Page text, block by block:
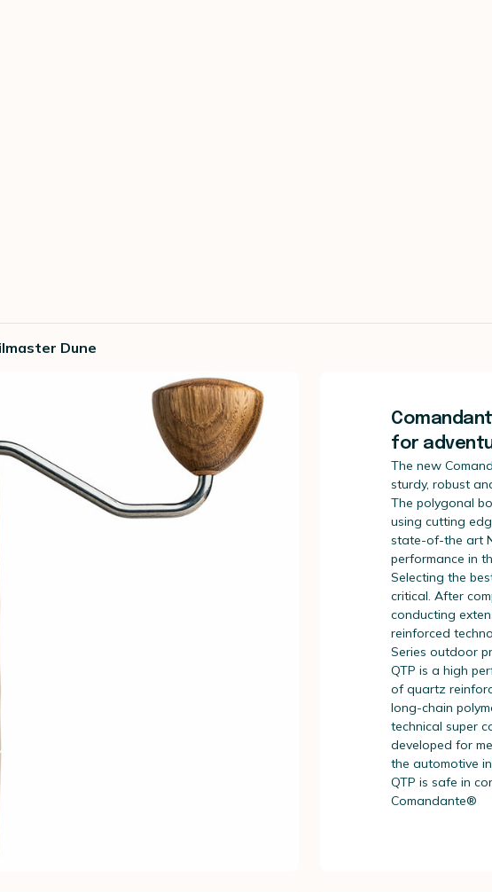
Dune
for
The new
sturdy, robust
The polygonal
using cutting
state-of-the art
performance in
Selecting the
critical. After
conducting
reinforced
Series outdoor
QTP is a high
of quartz
long-chain
technical super
developed for
the automotive
QTP is safe in
Comandante®